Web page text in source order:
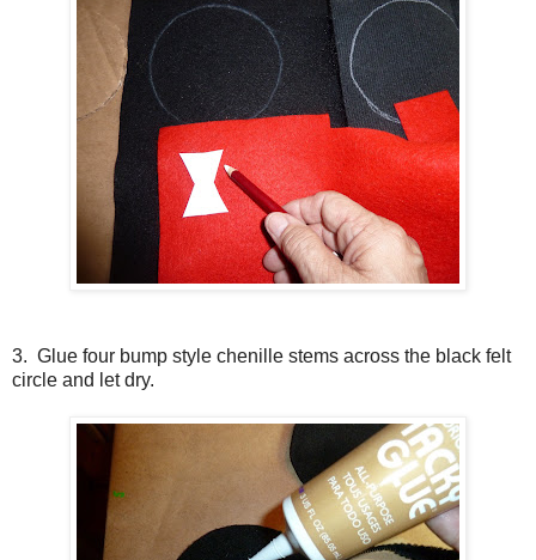
3. Glue four bump style chenille stems across the black felt
circle and let dry.